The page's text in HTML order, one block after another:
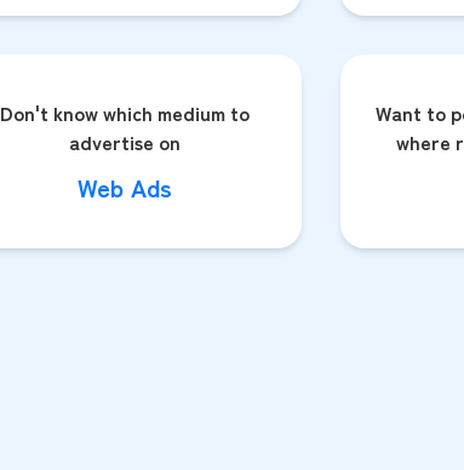
Don't know which medium to
advertise on
Web Ads
Want to
where